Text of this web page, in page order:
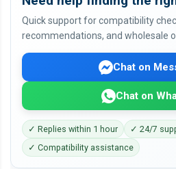
Quick support for compatibility
recommendations, and wholesale
Chat on
Chat on
✓ Replies within 1 hour
✓ 24/7
✓ Compatibility assistance